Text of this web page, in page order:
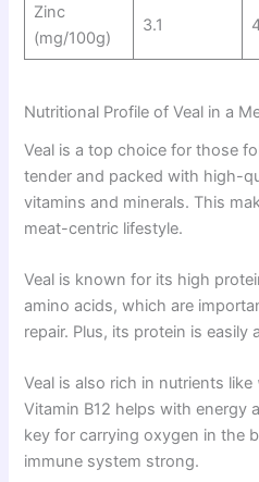
Zinc
(mg/100g)
3.1
Nutritional Profile of Veal in a
Veal is a top choice for those
tender and packed with high-
vitamins and minerals. This
meat-centric lifestyle.
Veal is known for its high
amino acids, which are
repair. Plus, its protein is
Veal is also rich in nutrients like
Vitamin B12 helps with energy
key for carrying oxygen in the
immune system strong.